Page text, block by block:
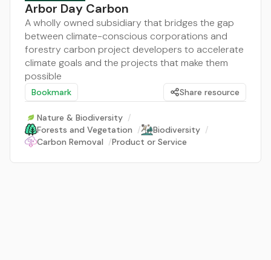
Arbor Day Carbon
A wholly owned subsidiary that bridges the gap
between climate-conscious corporations and
forestry carbon project developers to accelerate
climate goals and the projects that make them
possible
Bookmark Share resource
Nature & Biodiversity /
Forests and Vegetation / Biodiversity /
Carbon Removal /Product or Service